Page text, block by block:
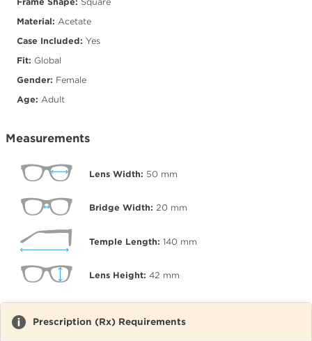
Material: Acetate
Case Included: Yes
Fit: Global
Gender: Female
Age: Adult
Measurements
Lens Width: 50 mm
Bridge Width: 20 mm
Temple Length: 140 mm
Lens Height: 42 mm
Prescription (Rx) Requirements